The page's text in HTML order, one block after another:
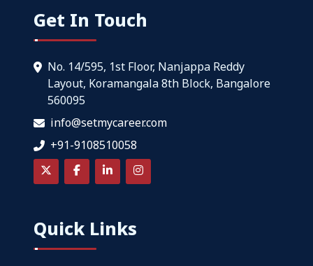
Get In Touch
No. 14/595, 1st Floor, Nanjappa Reddy
Layout, Koramangala 8th Block, Bangalore
560095
info@setmycareer.com
+91-9108510058
Quick Links